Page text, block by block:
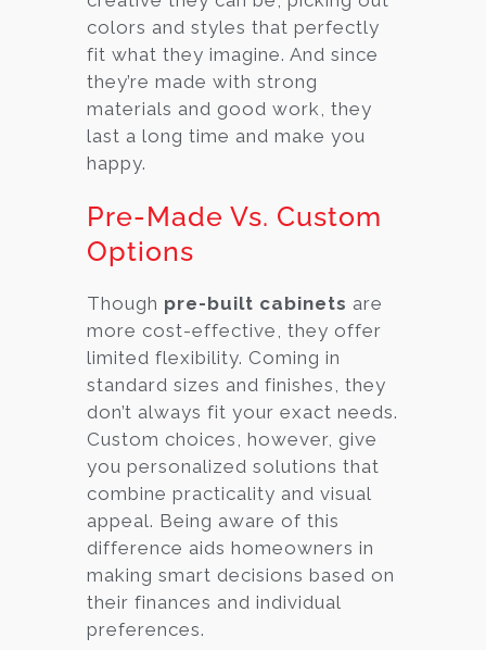
colors and styles that perfectly
fit what they imagine. And since
they’re made with strong
materials and good work, they
last a long time and make you
happy.
Pre-Made Vs. Custom
Options
Though pre-built cabinets are
more cost-effective, they offer
limited flexibility. Coming in
standard sizes and finishes, they
don’t always fit your exact needs.
Custom choices, however, give
you personalized solutions that
combine practicality and visual
appeal. Being aware of this
difference aids homeowners in
making smart decisions based on
their finances and individual
preferences.